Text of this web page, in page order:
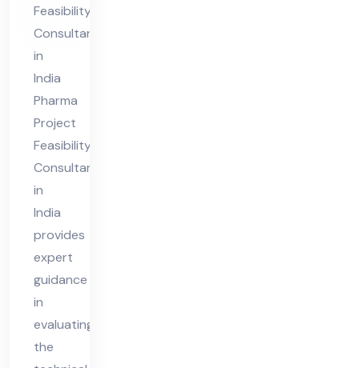
nt
in
Ind
ia
Feasibility
Consultant
in
India
Pharma
Project
Feasibility
Consultant
in
India
provides
expert
guidance
in
evaluating
the